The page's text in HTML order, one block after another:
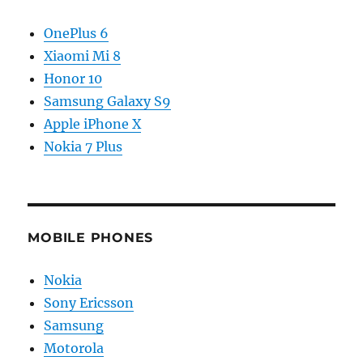
OnePlus 6
Xiaomi Mi 8
Honor 10
Samsung Galaxy S9
Apple iPhone X
Nokia 7 Plus
MOBILE PHONES
Nokia
Sony Ericsson
Samsung
Motorola